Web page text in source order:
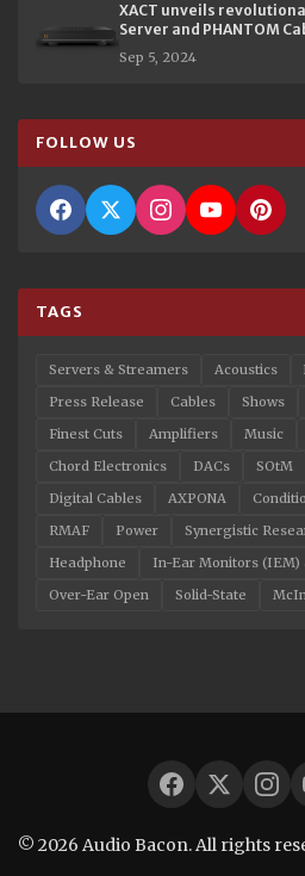
XACT unveils
Server and PHANTOM
Sep 5, 2024
FOLLOW US
TAGS
Servers & Streamers Acoustics
Press Release
Cables Shows
Finest Cuts
Amplifiers Music
Chord Electronics
DACs SOtM
Digital Cables
AXPONA
RMAF
Power Synergistic
Headphone
In-Ear Monitors (IEM)
Over-Ear Open
Solid-State
© 2026 Audio Bacon. All rights